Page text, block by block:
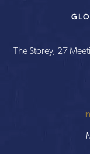
The Storey, 27